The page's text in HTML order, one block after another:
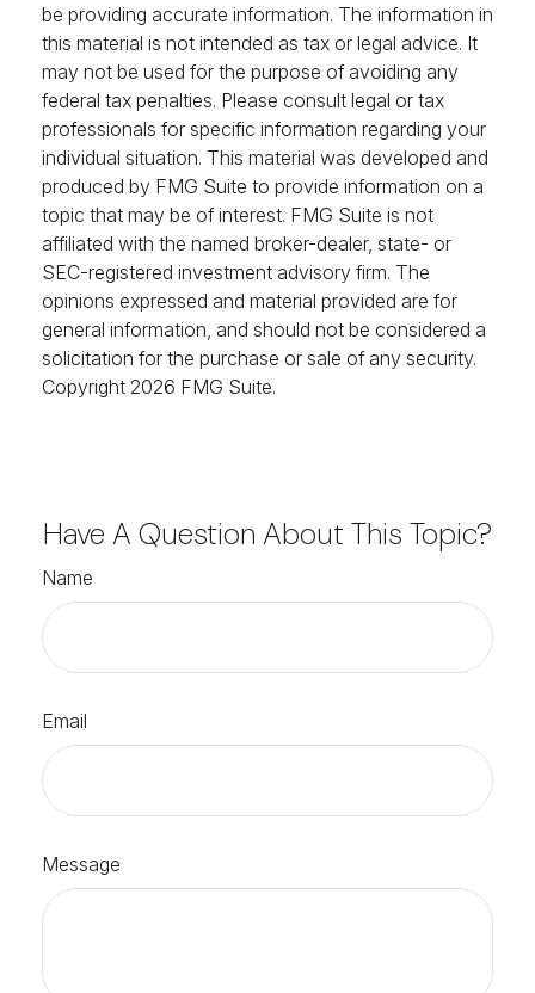
be providing accurate information. The information in
this material is not intended as tax or legal advice. It
may not be used for the purpose of avoiding any
federal tax penalties. Please consult legal or tax
professionals for specific information regarding your
individual situation. This material was developed and
produced by FMG Suite to provide information on a
topic that may be of interest. FMG Suite is not
affiliated with the named broker-dealer, state- or
SEC-registered investment advisory firm. The
opinions expressed and material provided are for
general information, and should not be considered a
solicitation for the purchase or sale of any security.
Copyright 2026 FMG Suite.
Have A Question About This Topic?
Name
Email
Message